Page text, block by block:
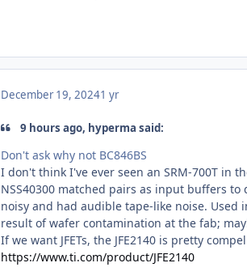
December 19, 20241 yr
9 hours ago, hyperma said:
Don't ask why not BC846BS
I don't think I've ever seen an SRM-700T in
NSS40300 matched pairs as input buffers
noisy and had audible tape-like noise.
result of wafer contamination at the fab;
If we want JFETs, the JFE2140 is pretty
https://www.ti.com/product/JFE2140